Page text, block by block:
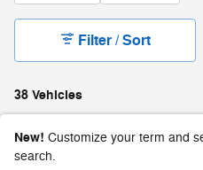
38 Vehicles
Filter / Sort
New! Customize your term and
search.